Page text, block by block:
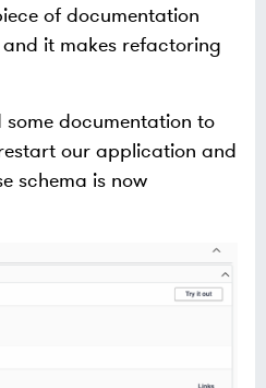
of documentation
it makes refactoring
some documentation to
our application and
schema is now